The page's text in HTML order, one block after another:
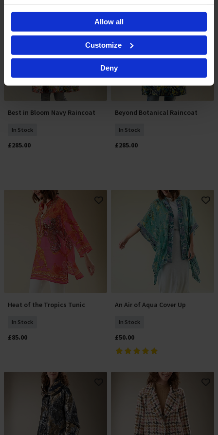
If you allow, we would also like to:
Collect information about your geographical location
which can be accurate to within several meters
Identify your device by actively scanning it for
specific characteristics (fingerprinting)
Find out more about how your personal data is processed
and set your preferences in the
By clicking 'Accept All Cookies', you agree to the storing
of cookies on your device to enhance site navigation,
analyse site usage, and assist in our marketing efforts.
Allow all
Customize
Deny
Select Size
Best in Bloom Navy Raincoat
In Stock
£285.00
Select Size
Beyond Botanical Raincoat
In Stock
£285.00
Add To Basket
Heat of the Tropics Tunic
In Stock
£85.00
Add To Basket
An Air of Aqua Cover Up
In Stock
£50.00